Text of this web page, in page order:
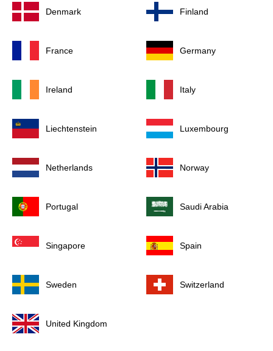
Denmark Finland
France Germany
Ireland Italy
Liechtenstein Luxembourg
Netherlands Norway
Portugal Saudi Arabia
Singapore Spain
Sweden Switzerland
United Kingdom